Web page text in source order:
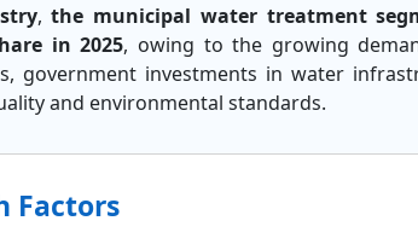
,the municipal water treatment
in 2025, owing to the growing
government investments in water
and environmental standards.
Factors